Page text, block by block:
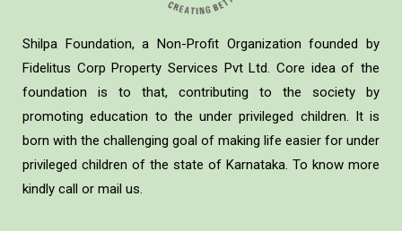
Shilpa Foundation, a Non-Profit Organization founded by
Fidelitus Corp Property Services Pvt Ltd. Core idea of the
foundation is to that, contributing to the society by
promoting education to the under privileged children. It is
born with the challenging goal of making life easier for under
privileged children of the state of Karnataka. To know more
kindly call or mail us.